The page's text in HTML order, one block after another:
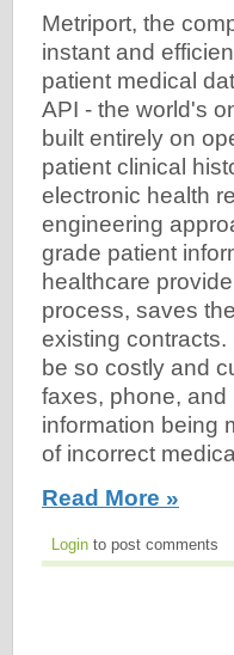
Metriport, the
instant and
patient medical
API - the world's
built entirely on
patient clinical
electronic health
engineering
grade patient
healthcare
process, saves
existing
be so costly and
faxes, phone,
information being
of incorrect
Read More »
Login to post comments